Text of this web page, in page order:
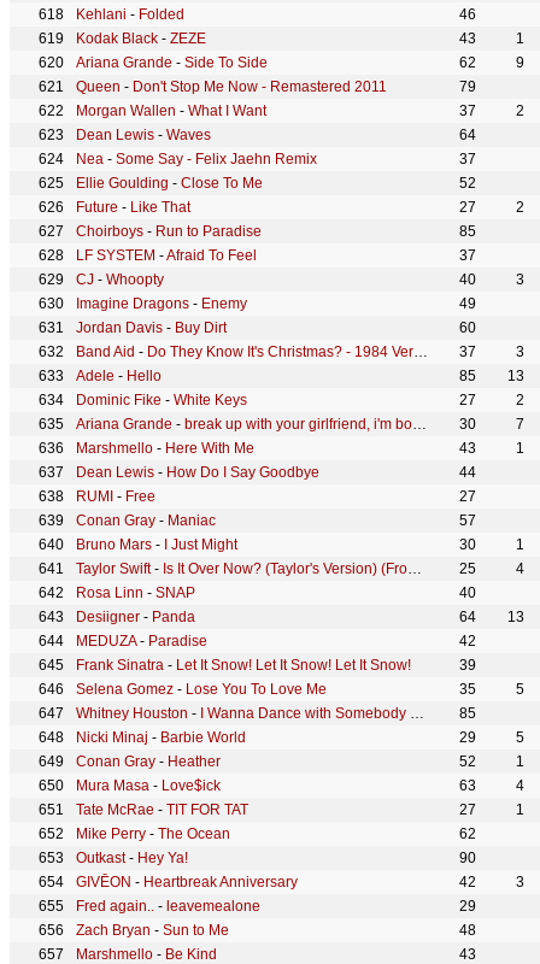
Kehlani - Folded
46
Kodak Black - ZEZE 43
1
Ariana Grande - Side To Side 62
9
Queen - Don't Stop Me Now - Remastered 2011
79
Morgan Wallen - What I Want 37
2
Dean Lewis - Waves
64
Nea - Some Say - Felix Jaehn Remix
37
Ellie Goulding - Close To Me
52
Future - Like That 27
2
Choirboys - Run to Paradise
85
LF SYSTEM -Afraid To Feel
37
CJ - Whoopty 40
3
Imagine Dragons - Enemy
49
Jordan Davis - Buy Dirt
60
Band Aid - Do They Know It's Christmas? - 1984 Version 37
3
Adele - Hello 85
13
Dominic Fike - White Keys 27
2
Ariana Grande - break up with your girlfriend, i'm bored 30
7
Marshmello - Here With Me 43
1
Dean Lewis - How Do I Say Goodbye
44
RUMI - Free
27
Conan Gray - Maniac
57
Bruno Mars - I Just Might 30
1
Taylor Swift- Is It Over Now? (Taylor's Version) (From The Vault) 25
4
Rosa Linn - SNAP
40
Desiigner - Panda 64
13
MEDUZA- Paradise
42
Frank Sinatra - Let It Snow! Let It Snow! Let It Snow!
39
Selena Gomez - Lose You To Love Me 35
5
Whitney Houston - I Wanna Dance with Somebody (Who Loves Me)
85
Nicki Minaj - Barbie World 29
5
Conan Gray - Heather 52
1
Mura Masa - Love$ick 63
4
Tate McRae - TIT FOR TAT 27
1
Mike Perry - The Ocean
62
Outkast- Hey Ya!
90
GIVĒON - Heartbreak Anniversary 42
3
Fred again.. - leavemealone
29
Zach Bryan - Sun to Me
48
Marshmello - Be Kind
43